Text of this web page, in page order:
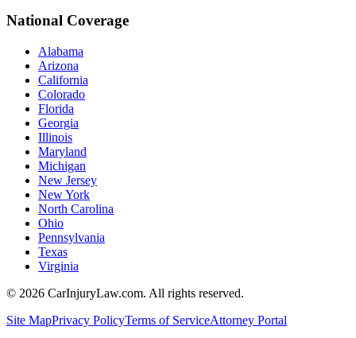
National Coverage
Alabama
Arizona
California
Colorado
Florida
Georgia
Illinois
Maryland
Michigan
New Jersey
New York
North Carolina
Ohio
Pennsylvania
Texas
Virginia
© 2026 CarInjuryLaw.com. All rights reserved.
Site MapPrivacy PolicyTerms of ServiceAttorney Portal